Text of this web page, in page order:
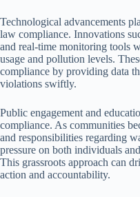
Technological advancements
law compliance. Innovations
and real-time monitoring tools
usage and pollution levels.
compliance by providing data
violations swiftly.
Public engagement and
compliance. As communities
and responsibilities regarding
pressure on both individuals
This grassroots approach can
action and accountability.